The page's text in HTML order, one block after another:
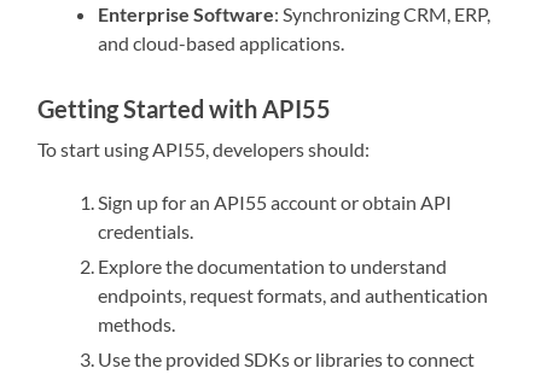
Enterprise Software: Synchronizing CRM, ERP,
and cloud-based applications.
Getting Started with API55
To start using API55, developers should:
Sign up for an API55 account or obtain API
credentials.
Explore the documentation to understand
endpoints, request formats, and authentication
methods.
Use the provided SDKs or libraries to connect